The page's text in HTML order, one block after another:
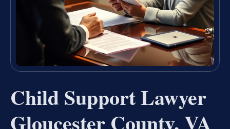
Child Support Lawyer
Gloucester County, VA